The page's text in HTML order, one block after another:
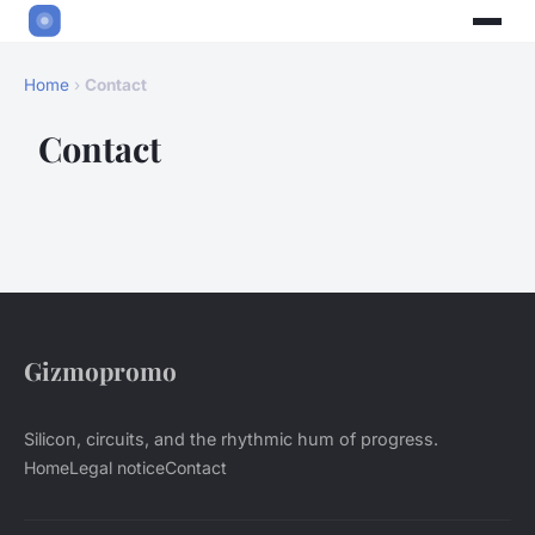
Home › Contact
Contact
Gizmopromo
Silicon, circuits, and the rhythmic hum of progress.
HomeLegal noticeContact